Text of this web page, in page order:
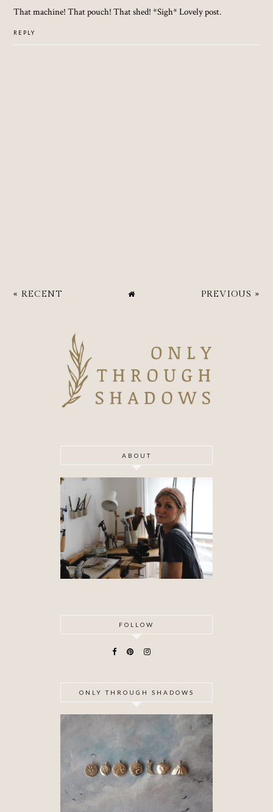
That machine! That pouch! That shed! *Sigh* Lovely post.
REPLY
« RECENT PREVIOUS »
ABOUT
FOLLOW
ONLY THROUGH SHADOWS